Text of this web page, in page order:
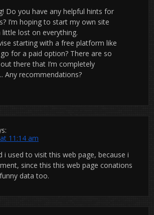
Do you have any helpful hints for
I’m hoping to start my own site
little lost on everything.
starting with a free platform like
for a paid option? There are so
there that I’m completely
Any recommendations?
11:14 am
i used to visit this web page, because i
since this this web page conations
data too.